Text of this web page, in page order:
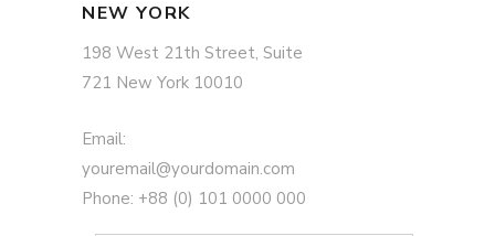
NEW YORK
198 West 21th Street, Suite
721 New York 10010
Email:
youremail@yourdomain.com
Phone: +88 (0) 101 0000 000